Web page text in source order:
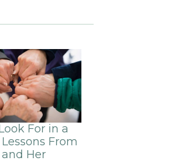
For in a
From
Her